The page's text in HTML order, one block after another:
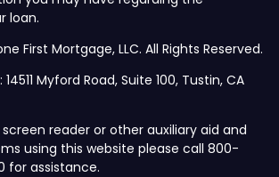
loan.
First Mortgage, LLC. All Rights Reserved.
Myford Road, Suite 100, Tustin, CA
reader or other auxiliary aid and
using this website please call 800-
for assistance.